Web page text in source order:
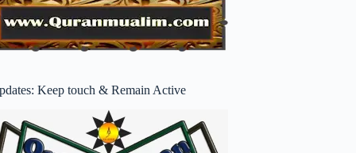
Keep touch & Remain Active